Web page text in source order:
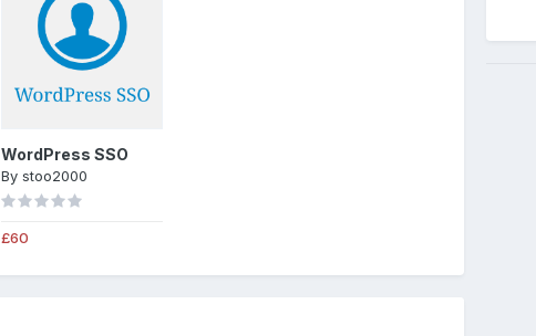
WordPress SSO
By stoo2000
£60